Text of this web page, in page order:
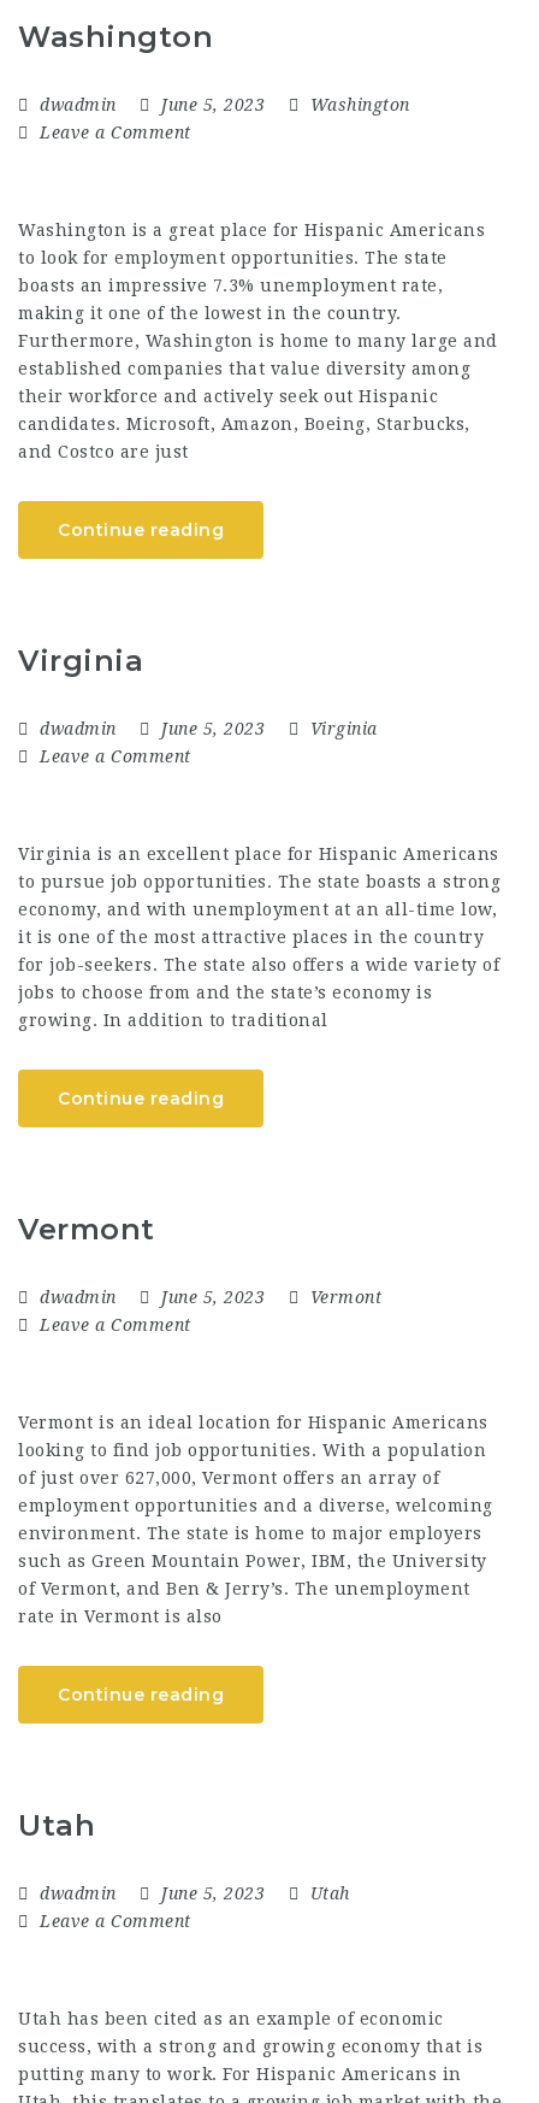
Washington
dwadmin June 5, 2023
Washington
Leave a Comment
Washington is a great place for Hispanic Americans
to look for employment opportunities. The state
boasts an impressive 7.3% unemployment rate,
making it one of the lowest in the country.
Furthermore, Washington is home to many large and
established companies that value diversity among
their workforce and actively seek out Hispanic
candidates. Microsoft, Amazon, Boeing, Starbucks,
and Costco are just
Continue reading
Virginia
dwadmin June 5, 2023
Virginia
Leave a Comment
Virginia is an excellent place for Hispanic Americans
to pursue job opportunities. The state boasts a strong
economy, and with unemployment at an all-time low,
it is one of the most attractive places in the country
for job-seekers. The state also offers a wide variety of
jobs to choose from and the state’s economy is
growing. In addition to traditional
Continue reading
Vermont
dwadmin June 5, 2023
Vermont
Leave a Comment
Vermont is an ideal location for Hispanic Americans
looking to find job opportunities. With a population
of just over 627,000, Vermont offers an array of
employment opportunities and a diverse, welcoming
environment. The state is home to major employers
such as Green Mountain Power, IBM, the University
of Vermont, and Ben & Jerry’s. The unemployment
rate in Vermont is also
Continue reading
Utah
dwadmin June 5, 2023
Utah
Leave a Comment
Utah has been cited as an example of economic
success, with a strong and growing economy that is
putting many to work. For Hispanic Americans in